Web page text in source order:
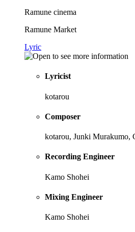
Ramune cinema
Ramune Market
Lyric
Lyricist
kotarou
Composer
kotarou, Junki Murakumo,
Recording Engineer
Kamo Shohei
Mixing Engineer
Kamo Shohei